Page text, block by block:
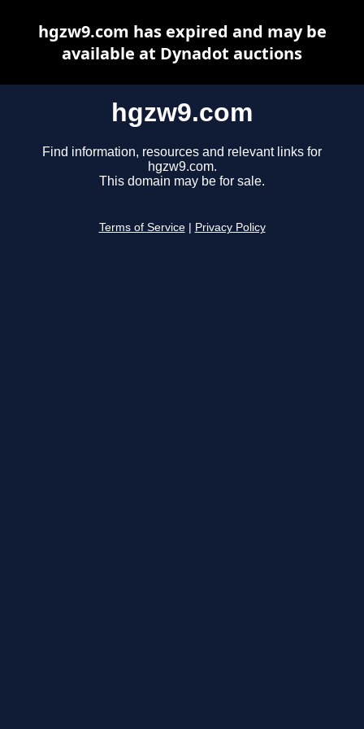
hgzw9.com
Find information, resources and relevant links for
hgzw9.com.
This domain may be for sale.
Terms of Service Privacy Policy
hgzw9.com has expired and may be
available at Dynadot auctions